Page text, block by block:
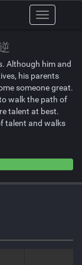
Toggle
navigation
Although him and
his parents
someone great.
walk the path of
talent at best.
talent and walks